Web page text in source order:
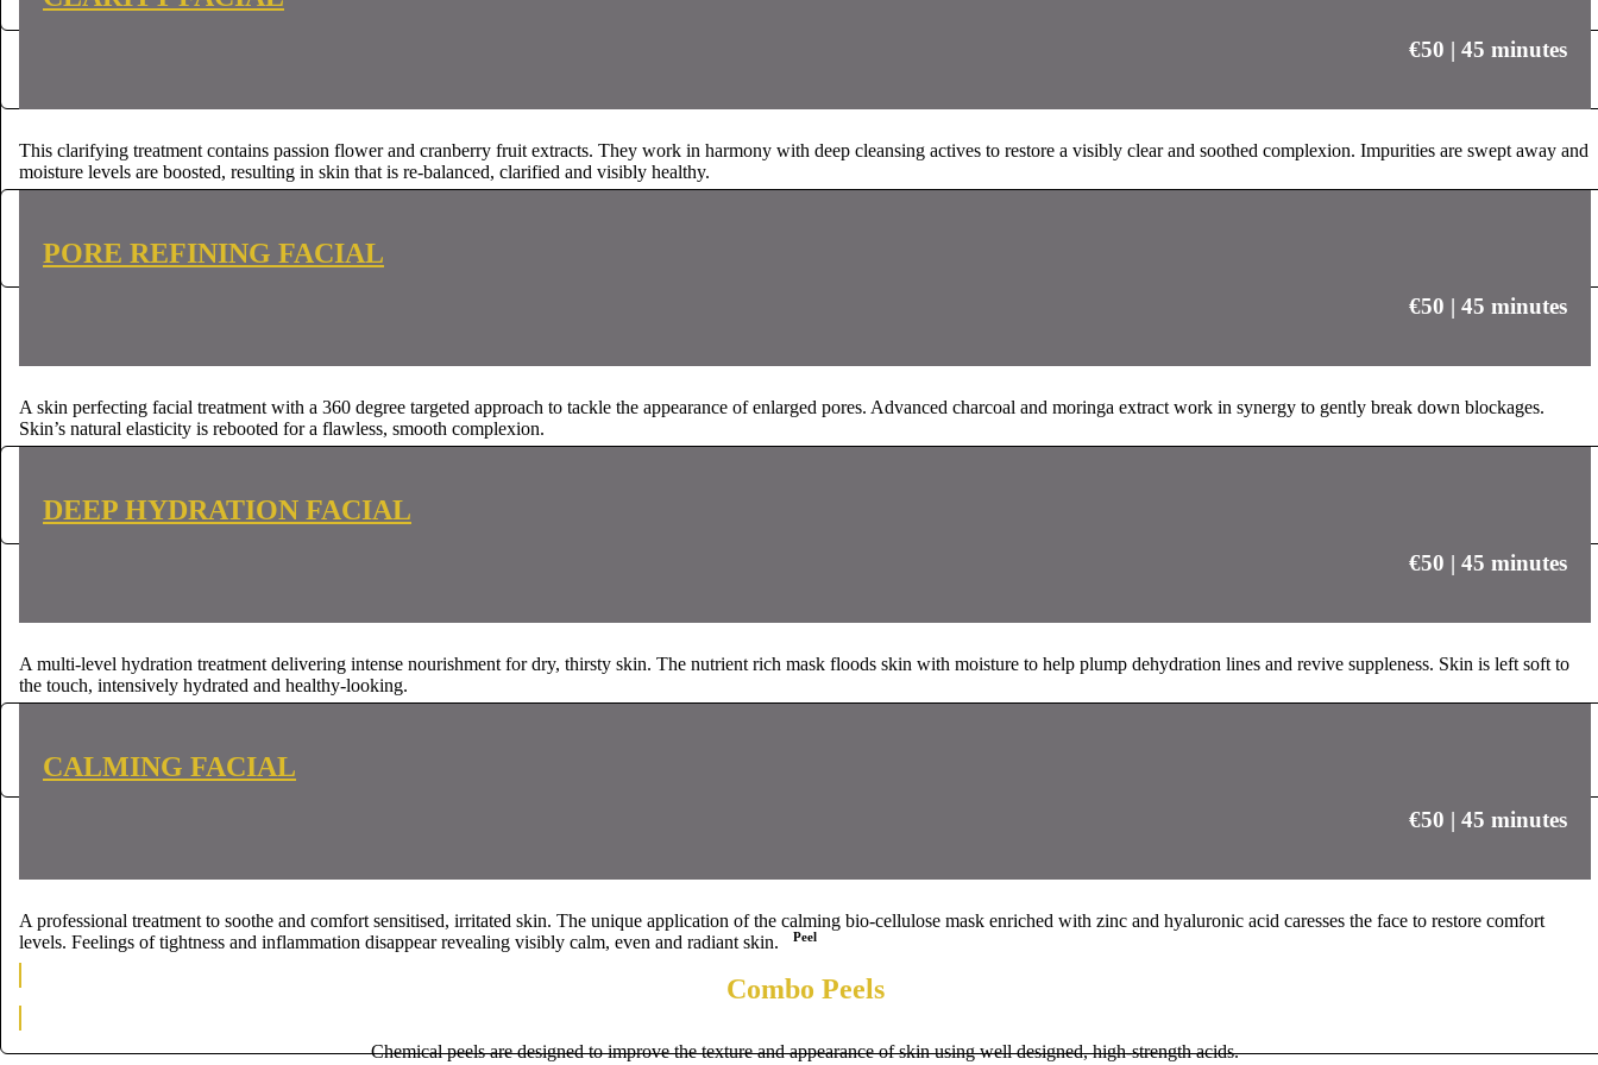
€50 | 45 minutes
This clarifying treatment contains passion flower and cranberry fruit extracts. They work in harmony with deep cleansing actives to restore a visibly clear and soothed complexion. Impurities are swept away and
moisture levels are boosted, resulting in skin that is re-balanced, clarified and visibly healthy.
PORE REFINING FACIAL
€50 | 45 minutes
A skin perfecting facial treatment with a 360 degree targeted approach to tackle the appearance of enlarged pores. Advanced charcoal and moringa extract work in synergy to gently break down blockages.
Skin’s natural elasticity is rebooted for a flawless, smooth complexion.
DEEP HYDRATION FACIAL
€50 | 45 minutes
A multi-level hydration treatment delivering intense nourishment for dry, thirsty skin. The nutrient rich mask floods skin with moisture to help plump dehydration lines and revive suppleness. Skin is left soft to
the touch, intensively hydrated and healthy-looking.
CALMING FACIAL
€50 | 45 minutes
A professional treatment to soothe and comfort sensitised, irritated skin. The unique application of the calming bio-cellulose mask enriched with zinc and hyaluronic acid caresses the face to restore comfort
levels. Feelings of tightness and inflammation disappear revealing visibly calm, even and radiant skin.
Peel
Combo Peels
Chemical peels are designed to improve the texture and appearance of skin using well designed, high-strength acids.